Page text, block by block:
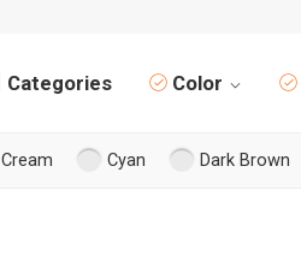
Categories Color
Cream Cyan Dark Brown